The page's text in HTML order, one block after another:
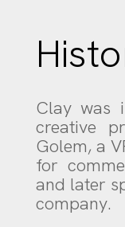
Clay was
creative
Golem, a
for
and later
company.